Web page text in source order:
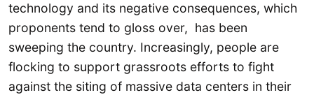
technology and its negative consequences, which
proponents tend to gloss over, has been
sweeping the country. Increasingly, people are
flocking to support grassroots efforts to fight
against the siting of massive data centers in their